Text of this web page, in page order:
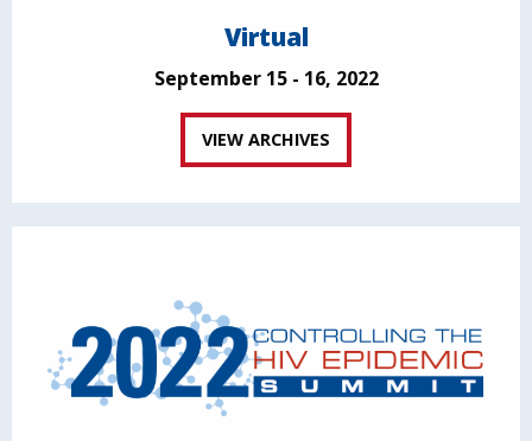
Virtual
September 15 - 16, 2022
VIEW ARCHIVES